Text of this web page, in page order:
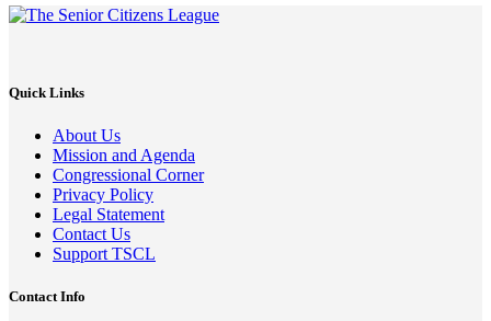
Quick Links
About Us
Mission and Agenda
Congressional Corner
Privacy Policy
Legal Statement
Contact Us
Support TSCL
Contact Info